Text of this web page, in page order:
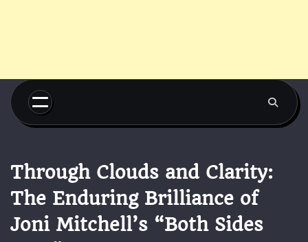
Skip
content
Through Clouds and Clarity:
The Enduring Brilliance of
Joni Mitchell’s “Both Sides